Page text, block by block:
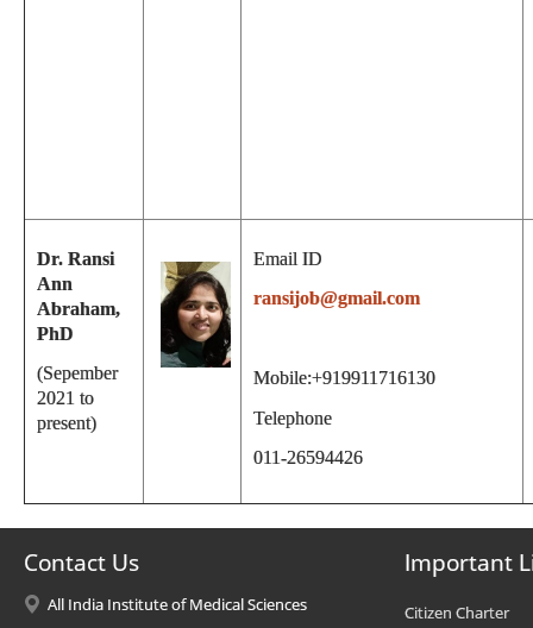
Dr. Ransi
Ann
Abraham,
PhD
(Sepember
2021 to
present)
Email ID
ransijob@gmail.com
Mobile:+919911716130
Telephone
011-26594426
Contact Us
All India Institute of Medical Sciences
Important
Citizen Charter